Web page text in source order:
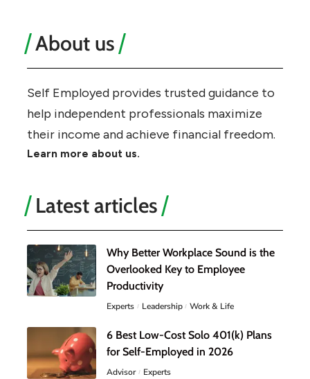
About us
Self Employed provides trusted guidance to
help independent professionals maximize
their income and achieve financial freedom.
Learn more about us.
Latest articles
Why Better Workplace Sound is the
Overlooked Key to Employee
Productivity
Experts Leadership Work & Life
6 Best Low-Cost Solo 401(k) Plans
for Self-Employed in 2026
Advisor Experts